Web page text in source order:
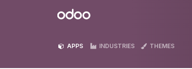
Odoo
APPS INDUSTRIES THEMES